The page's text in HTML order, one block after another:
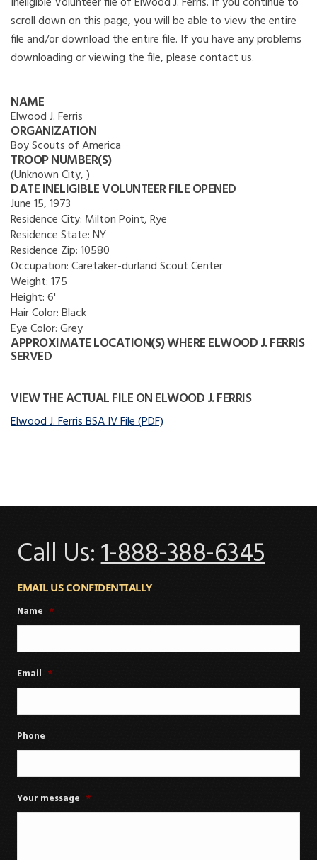
scroll down on this page, you will be able to view the entire
file and/or download the entire file. If you have any problems
downloading or viewing the file, please contact us.
NAME
Elwood J. Ferris
ORGANIZATION
Boy Scouts of America
TROOP NUMBER(S)
(Unknown City, )
DATE INELIGIBLE VOLUNTEER FILE OPENED
June 15, 1973
Residence City: Milton Point, Rye
Residence State:NY
Residence Zip:10580
Occupation:Caretaker-durland Scout Center
Weight:175
Height:6'
Hair Color:Black
Eye Color:Grey
APPROXIMATE LOCATION(S) WHERE ELWOOD J. FERRIS
SERVED
VIEW THE ACTUAL FILE ON ELWOOD J. FERRIS
Elwood J. Ferris BSA IV File (PDF)
Call Us:1-888-388-6345
EMAIL US CONFIDENTIALLY
Name *
Email *
Phone
Your message *